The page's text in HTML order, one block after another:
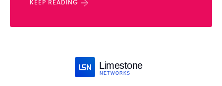
KEEP READING
Limestone
NETWORKS